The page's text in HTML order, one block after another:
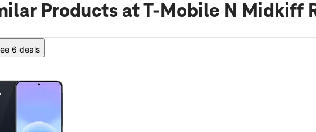
Products at T-Mobile N Midkiff
6 deals